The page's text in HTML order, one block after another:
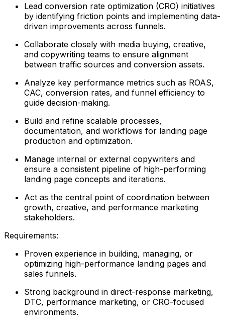
Lead conversion rate optimization (CRO) initiatives
by identifying friction points and implementing data-
driven improvements across funnels.
Collaborate closely with media buying, creative,
and copywriting teams to ensure alignment
between traffic sources and conversion assets.
Analyze key performance metrics such as ROAS,
CAC, conversion rates, and funnel efficiency to
guide decision-making.
Build and refine scalable processes,
documentation, and workflows for landing page
production and optimization.
Manage internal or external copywriters and
ensure a consistent pipeline of high-performing
landing page concepts and iterations.
Act as the central point of coordination between
growth, creative, and performance marketing
stakeholders.
Requirements:
Proven experience in building, managing, or
optimizing high-performance landing pages and
sales funnels.
Strong background in direct-response marketing,
DTC, performance marketing, or CRO-focused
environments.